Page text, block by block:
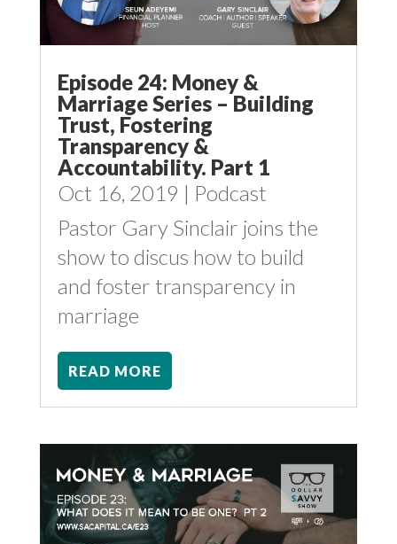
Episode 24: Money &
Marriage Series – Building
Trust, Fostering
Transparency &
Accountability. Part 1
Oct 16, 2019 | Podcast
Pastor Gary Sinclair joins the
show to discus how to build
and foster transparency in
marriage
READ MORE